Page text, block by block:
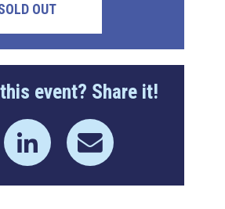
OUT
event? Share it!